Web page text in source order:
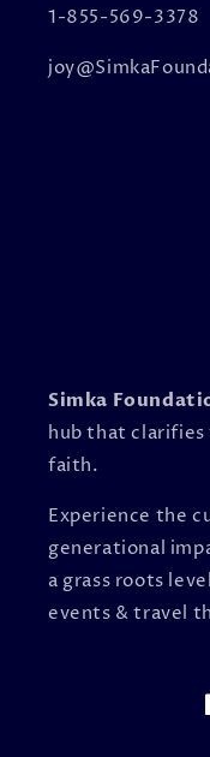
1-855-569-3378
Simka
hub that
faith.
Experience the
generational
a grass roots
events & travel